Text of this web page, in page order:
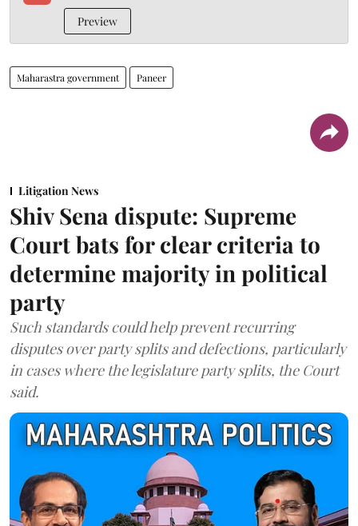
Preview
Maharastra government Paneer
Litigation News
Shiv Sena dispute: Supreme
Court bats for clear criteria to
determine majority in political
party
Such standards could help prevent recurring
disputes over party splits and defections, particularly
in cases where the legislature party splits, the Court
said.